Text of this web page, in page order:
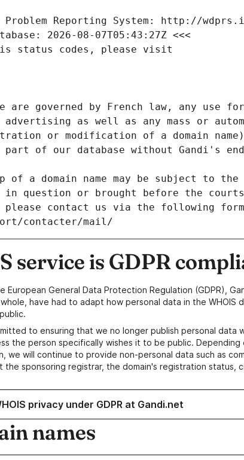
Problem Reporting System: http://
2026-08-07T05:43:27Z <<<
status codes, please visit
are governed by French law, any use
advertising as well as any mass or
or modification of a domain
part of our database without Gandi's
of a domain name may be subject to
in question or brought before the
contact us via the following
contacter/mail/
service is GDPR
General Data Protection Regulation (GDPR),
have had to adapt how personal data in the WHOIS
to ensuring that we no longer publish personal data
the person specifically wishes it to be public.
we will continue to provide non-personal data such as
the sponsoring registrar, the domain's registration status,
privacy under GDPR at Gandi.net
names